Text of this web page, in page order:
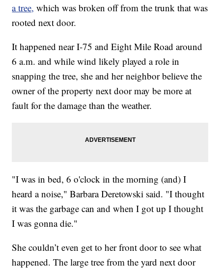
a tree, which was broken off from the trunk that was
rooted next door.
It happened near I-75 and Eight Mile Road around
6 a.m. and while wind likely played a role in
snapping the tree, she and her neighbor believe the
owner of the property next door may be more at
fault for the damage than the weather.
"I was in bed, 6 o'clock in the morning (and) I
heard a noise," Barbara Deretowski said. "I thought
it was the garbage can and when I got up I thought
I was gonna die."
She couldn’t even get to her front door to see what
happened. The large tree from the yard next door